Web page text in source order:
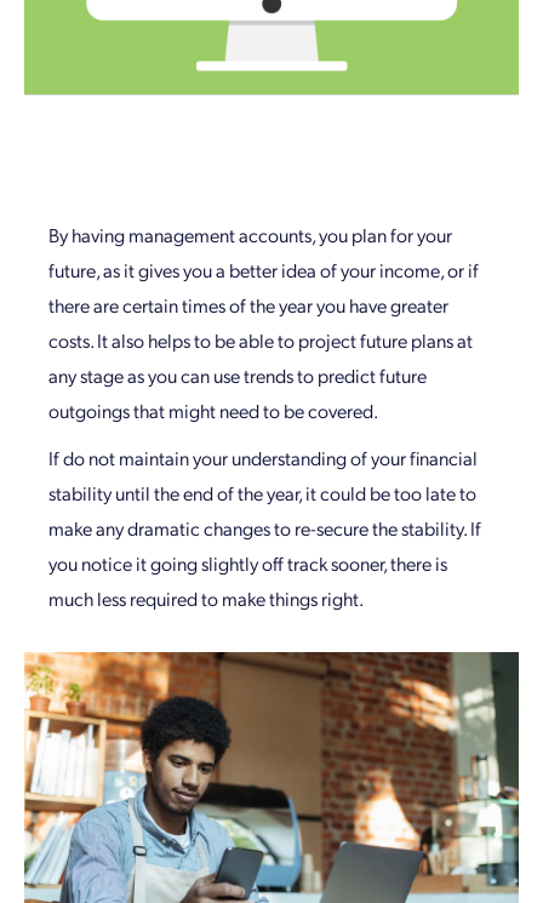
By having management accounts, you plan for your
future, as it gives you a better idea of your income, or if
there are certain times of the year you have greater
costs. It also helps to be able to project future plans at
any stage as you can use trends to predict future
outgoings that might need to be covered.
If do not maintain your understanding of your financial
stability until the end of the year, it could be too late to
make any dramatic changes to re-secure the stability. If
you notice it going slightly off track sooner, there is
much less required to make things right.